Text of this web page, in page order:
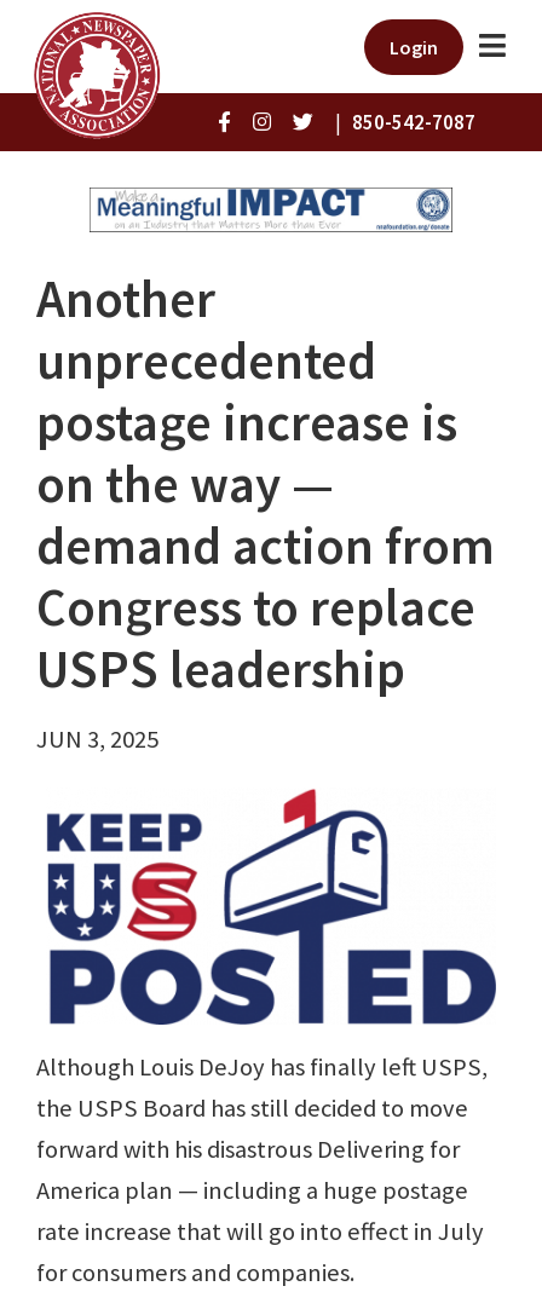
Login
| 850-542-7087
Another
unprecedented
postage increase is
on the way —
demand action from
Congress to replace
USPS leadership
JUN 3, 2025
Although Louis DeJoy has finally left USPS,
the USPS Board has still decided to move
forward with his disastrous Delivering for
America plan — including a huge postage
rate increase that will go into effect in July
for consumers and companies.